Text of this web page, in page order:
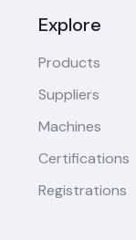
Explore
Products
Suppliers
Machines
Certifications
Registrations